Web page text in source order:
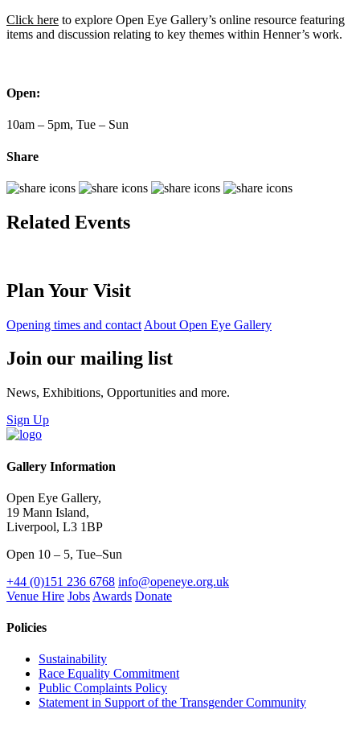
Click here to explore Open Eye Gallery’s online resource featuring
items and discussion relating to key themes within Henner’s work.
Open:
10am – 5pm, Tue – Sun
Share
Related Events
Plan Your Visit
Opening times and contact About Open Eye Gallery
Join our mailing list
News, Exhibitions, Opportunities and more.
Sign Up
Gallery Information
Open Eye Gallery,
19 Mann Island,
Liverpool, L3 1BP
Open 10 – 5, Tue–Sun
+44 (0)151 236 6768 info@openeye.org.uk
Venue Hire Jobs Awards Donate
Policies
Sustainability
Race Equality Commitment
Public Complaints Policy
Statement in Support of the Transgender Community